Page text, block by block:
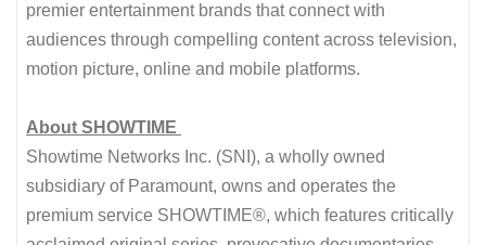
premier entertainment brands that connect with
audiences through compelling content across television,
motion picture, online and mobile platforms.
About SHOWTIME
Showtime Networks Inc. (SNI), a wholly owned
subsidiary of Paramount, owns and operates the
premium service SHOWTIME®, which features critically